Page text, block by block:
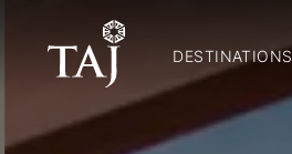
DESTINATIONS